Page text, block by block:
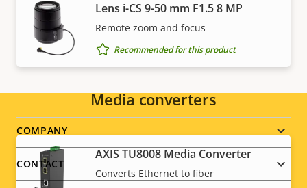
Lens i-CS 9-50 mm F1.5 8 MP
Remote zoom and focus
Recommended for this product
Media converters
AXIS TU8008 Media Converter
Converts Ethernet to fiber
control regulations, among other national export
control legislations. Findexport compliance
information for your product here
Footer
menu
COMPANY
CONTACT